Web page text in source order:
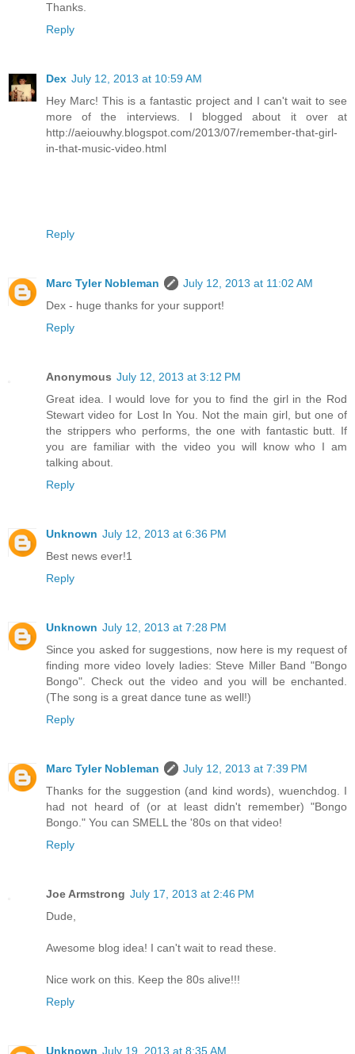
Thanks.
Reply
Dex July 12, 2013 at 10:59 AM
Hey Marc! This is a fantastic project and I can't wait to see
more of the interviews. I blogged about it over at
http://aeiouwhy.blogspot.com/2013/07/remember-that-girl-
in-that-music-video.html
Reply
Marc Tyler Nobleman
July 12, 2013 at 11:02 AM
Dex - huge thanks for your support!
Reply
Anonymous July 12, 2013 at 3:12 PM
Great idea. I would love for you to find the girl in the Rod
Stewart video for Lost In You. Not the main girl, but one of
the strippers who performs, the one with fantastic butt. If
you are familiar with the video you will know who I am
talking about.
Reply
Unknown July 12, 2013 at 6:36 PM
Best news ever!1
Reply
Unknown July 12, 2013 at 7:28 PM
Since you asked for suggestions, now here is my request of
finding more video lovely ladies: Steve Miller Band "Bongo
Bongo". Check out the video and you will be enchanted.
(The song is a great dance tune as well!)
Reply
Marc Tyler Nobleman
July 12, 2013 at 7:39 PM
Thanks for the suggestion (and kind words), wuenchdog. I
had not heard of (or at least didn't remember) "Bongo
Bongo." You can SMELL the '80s on that video!
Reply
Joe Armstrong July 17, 2013 at 2:46 PM
Dude,
Awesome blog idea! I can't wait to read these.
Nice work on this. Keep the 80s alive!!!
Reply
Unknown July 19, 2013 at 8:35 AM